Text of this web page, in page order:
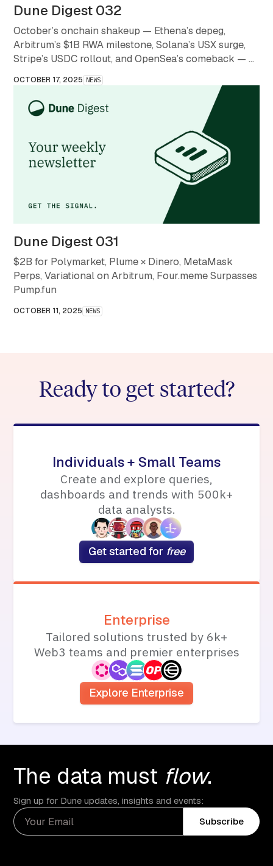
Dune Digest 032
October’s onchain shakeup — Ethena’s depeg,
Arbitrum’s $1B RWA milestone, Solana’s USX surge,
Stripe’s USDC rollout, and OpenSea’s comeback — a
month that redefined what stability and scale mean in
crypto.
OCTOBER 17, 2025 NEWS
Dune Digest 031
$2B for Polymarket, Plume × Dinero, MetaMask
Perps, Variational on Arbitrum, Four.meme Surpasses
Pump.fun
OCTOBER 11, 2025 NEWS
Ready to get started?
Individuals + Small Teams
Create and explore queries,
dashboards and trends with 500k+
data analysts.
Get started for free
Enterprise
Tailored solutions trusted by 6k+
Web3 teams and premier enterprises
Explore Enterprise
The data must flow.
Sign up for Dune updates, insights and events:
Subscribe